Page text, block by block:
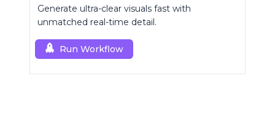
Generate ultra-clear visuals fast with
unmatched real-time detail.
Run Workflow